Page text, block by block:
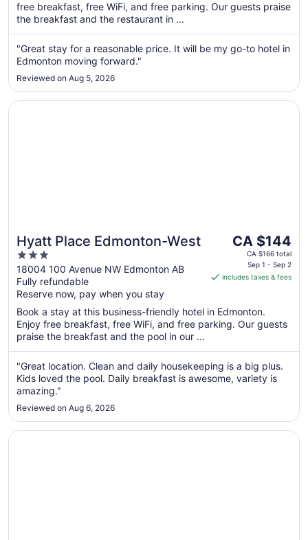
from
23
to
Aug
free breakfast, free WiFi, and free parking. Our guests praise
the breakfast and the restaurant in ...
"Great stay for a reasonable price. It will be my go-to hotel in
Edmonton moving forward."
Reviewed on Aug 5, 2026
Hyatt Place Edmonton-West
3
out
of
5
18004 100 Avenue NW Edmonton AB
Fully refundable
Reserve now, pay when you stay
The
price
CA $144
night
from
1
to
Sep
CA $144
CA $166 total
Sep 1 - Sep 2
includes taxes & fees
Book a stay at this business-friendly hotel in Edmonton.
Enjoy free breakfast, free WiFi, and free parking. Our guests
praise the breakfast and the pool in our ...
"Great location. Clean and daily housekeeping is a big plus.
Kids loved the pool. Daily breakfast is awesome, variety is
amazing."
Reviewed on Aug 6, 2026
Opens in a new window
Hyatt Place Edmonton-West
Opens in a new window
Sandman Signature Edmonton Downtown Hotel